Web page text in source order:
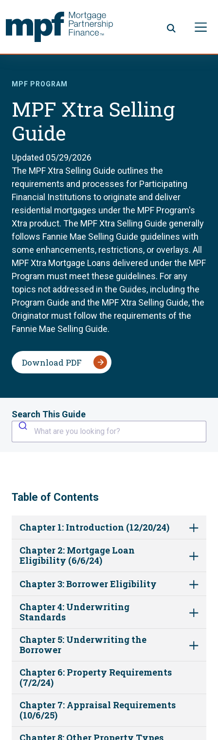
MPF PROGRAM
MPF Xtra Selling
Guide
Updated 05/29/2026
The MPF Xtra Selling Guide outlines the
requirements and processes for Participating
Financial Institutions to originate and deliver
residential mortgages under the MPF Program's
Xtra product. The MPF Xtra Selling Guide generally
follows Fannie Mae Selling Guide guidelines with
some enhancements, restrictions, or overlays. All
MPF Xtra Mortgage Loans delivered under the MPF
Program must meet these guidelines. For any
topics not addressed in the Guides, including the
Program Guide and the MPF Xtra Selling Guide, the
Originator must follow the requirements of the
Fannie Mae Selling Guide.
Download PDF
Search This Guide
What are you looking for?
Table of Contents
Chapter 1: Introduction (12/20/24)
Chapter 2: Mortgage Loan
Eligibility (6/6/24)
Chapter 3: Borrower Eligibility
Chapter 4: Underwriting
Standards
Chapter 5: Underwriting the
Borrower
Chapter 6: Property Requirements
(7/2/24)
Chapter 7: Appraisal Requirements
(10/6/25)
Chapter 8: Other Property Types